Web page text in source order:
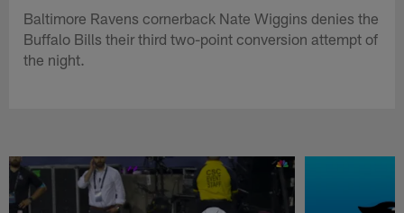
Baltimore Ravens cornerback Nate Wiggins denies the
Buffalo Bills their third two-point conversion attempt of
the night.